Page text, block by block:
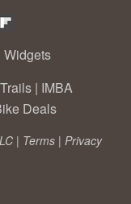
Widgets
| IMBA
Deals
| Terms | Privacy